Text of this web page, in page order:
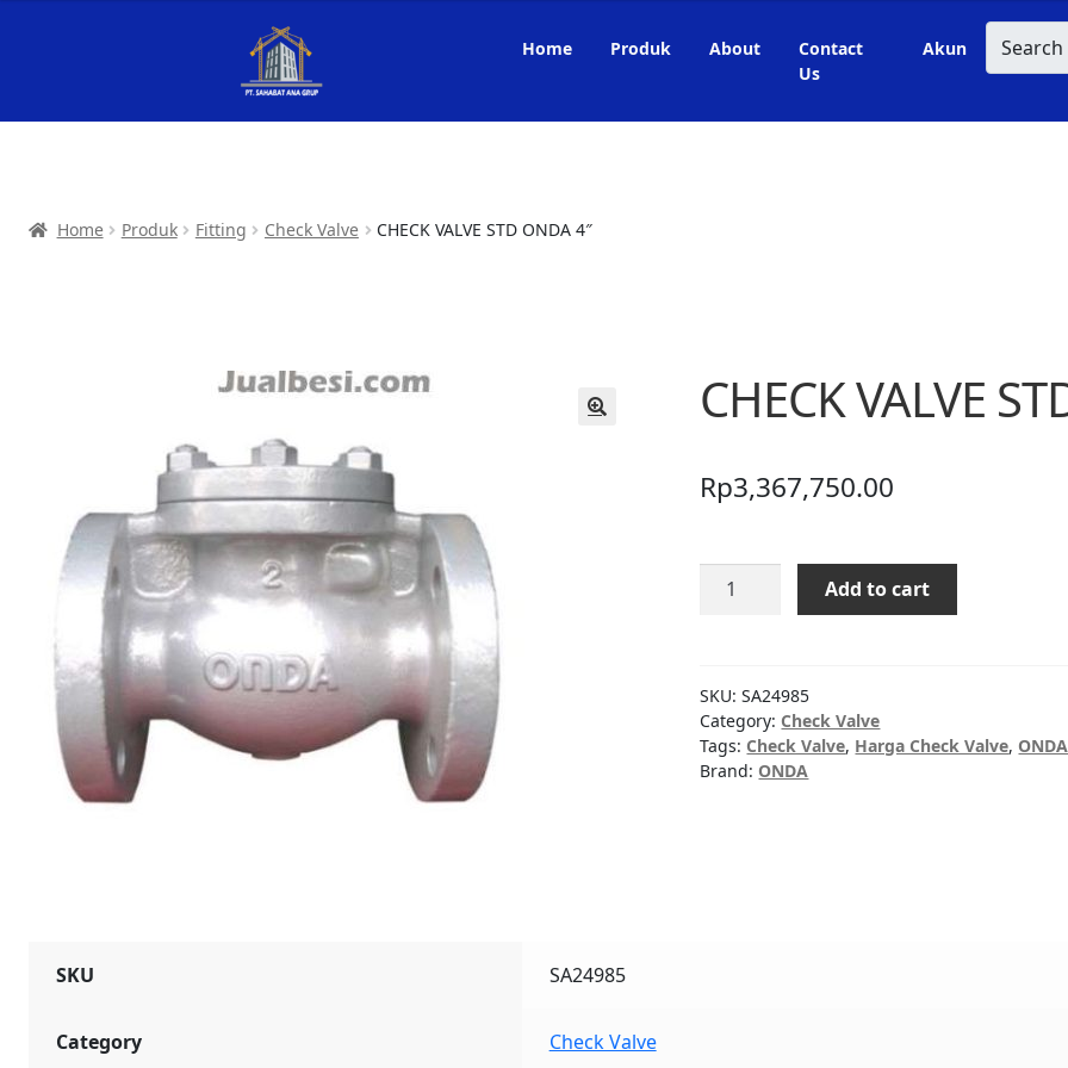
Home Produk About
Contact
Us
Akun Search
Home Produk Fitting Check Valve CHECK VALVE STD ONDA 4″
CHECK VALVE
Rp3,367,750.00
CHECK
VALVE
4"
quantity
Add to cart
SKU:SA24985
Category: Check Valve
Tags: Check Valve, Harga Check Valve, ONDA
Brand: ONDA
SKU SA24985
Category Check Valve